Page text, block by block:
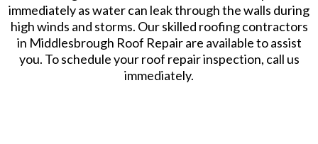
immediately as water can leak through the walls during
high winds and storms. Our skilled roofing contractors
in Middlesbrough Roof Repair are available to assist
you. To schedule your roof repair inspection, call us
immediately.